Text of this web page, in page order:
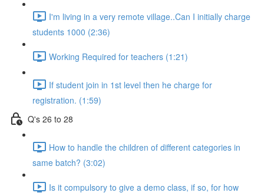
I'm living in a very remote village..Can I initially charge
students 1000 (2:36)
Working Required for teachers (1:21)
If student join in 1st level then he charge for
registration. (1:59)
Q's 26 to 28
How to handle the children of different categories in
same batch? (3:02)
Is it compulsory to give a demo class, if so, for how